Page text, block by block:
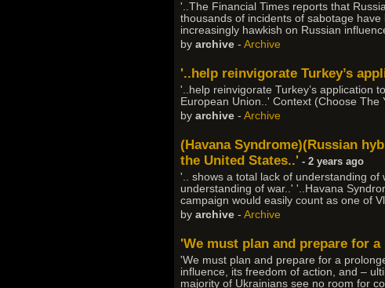
'..The Financial Times reports that
thousands of incidents of sabotage
increasingly hawkish on Russian
by archive - Archive
'..help reinvigorate Turkey’s
'..help reinvigorate Turkey’s application
European Union..' Context (Choose
by archive - Archive
(Havana Syndrome)(Russian
the United States..' - 2 years ago
'.. shows a total lack of understanding
understanding of war..' '..Havana
campaign would easily count as one of
by archive - Archive
'We must plan and prepare for
'We must plan and prepare for a
influence, its freedom of action, and –
majority of Ukrainians see no room for